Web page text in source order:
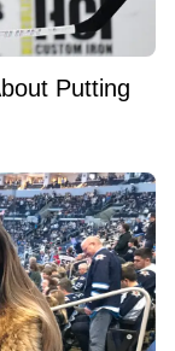
Putting